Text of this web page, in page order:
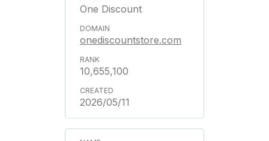
One Discount
onediscountstore.com
10,655,100
2026/05/11